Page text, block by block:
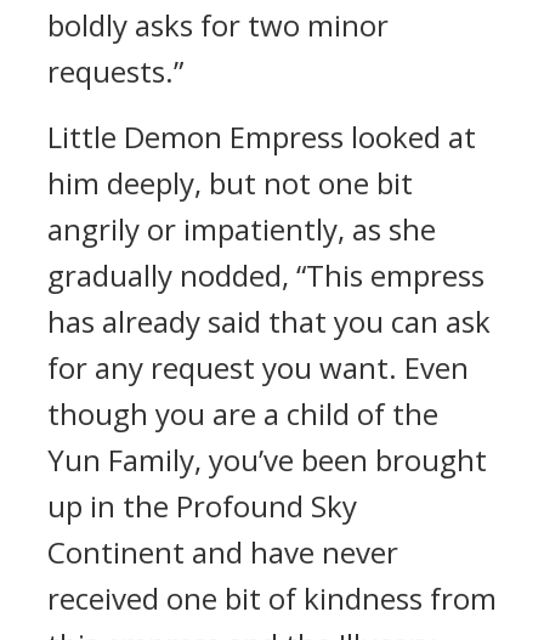
boldly asks for two minor
requests.”
Little Demon Empress looked at
him deeply, but not one bit
angrily or impatiently, as she
gradually nodded, “This empress
has already said that you can ask
for any request you want. Even
though you are a child of the
Yun Family, you’ve been brought
up in the Profound Sky
Continent and have never
received one bit of kindness from